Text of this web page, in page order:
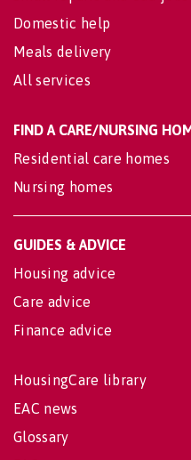
Domestic help
Meals delivery
All services
FIND A CARE/NURSING
Residential care homes
Nursing homes
GUIDES & ADVICE
Housing advice
Care advice
Finance advice
HousingCare library
EAC news
Glossary